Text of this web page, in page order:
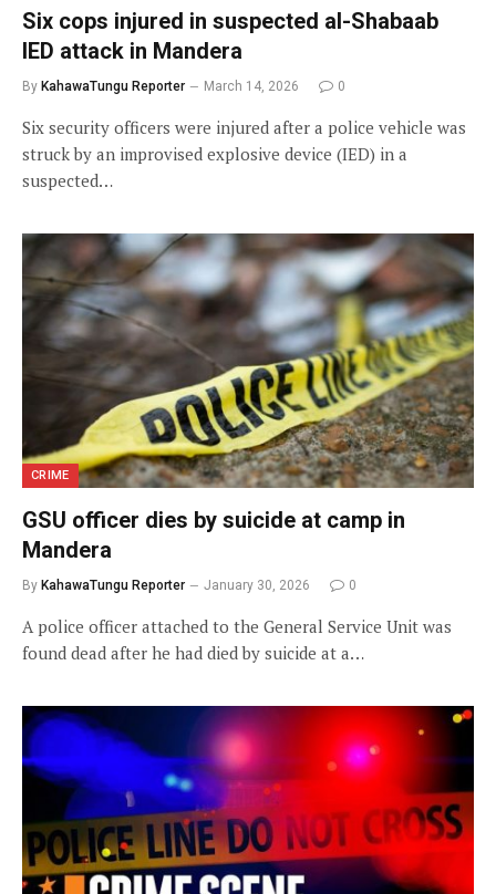
Six cops injured in suspected al-Shabaab
IED attack in Mandera
By KahawaTungu Reporter March 14, 2026 0
Six security officers were injured after a police vehicle was
struck by an improvised explosive device (IED) in a
suspected…
CRIME
GSU officer dies by suicide at camp in
Mandera
By KahawaTungu Reporter January 30, 2026 0
A police officer attached to the General Service Unit was
found dead after he had died by suicide at a…